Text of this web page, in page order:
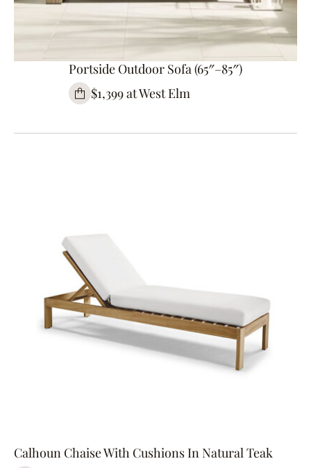
Portside Outdoor Sofa (65″–85″)
$1,399 at West Elm
Calhoun Chaise With Cushions In Natural Teak